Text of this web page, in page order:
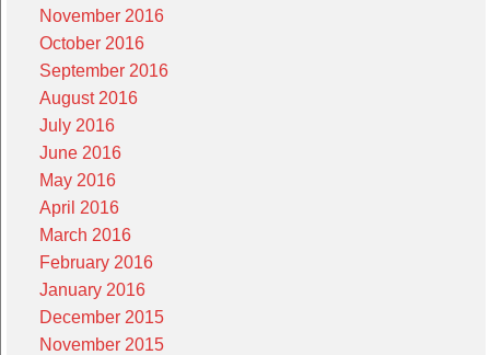
November 2016
October 2016
September 2016
August 2016
July 2016
June 2016
May 2016
April 2016
March 2016
February 2016
January 2016
December 2015
November 2015